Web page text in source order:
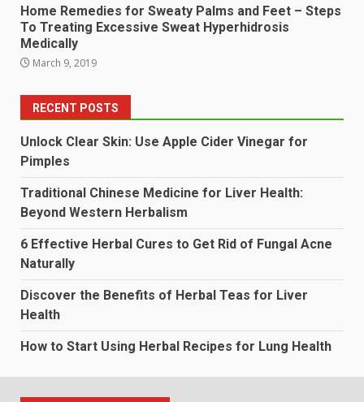
Home Remedies for Sweaty Palms and Feet – Steps
To Treating Excessive Sweat Hyperhidrosis
Medically
March 9, 2019
RECENT POSTS
Unlock Clear Skin: Use Apple Cider Vinegar for
Pimples
Traditional Chinese Medicine for Liver Health:
Beyond Western Herbalism
6 Effective Herbal Cures to Get Rid of Fungal Acne
Naturally
Discover the Benefits of Herbal Teas for Liver
Health
How to Start Using Herbal Recipes for Lung Health